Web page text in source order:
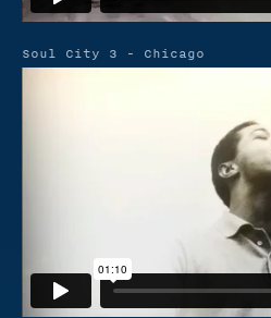
Soul City 3 - Chicago